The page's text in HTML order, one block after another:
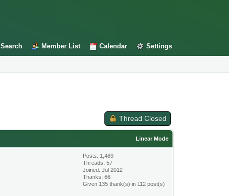
Search Member List Calendar Settings
Thread Closed
Linear Mode
Posts: 1,469
Threads: 57
Joined: Jul 2012
Thanks: 66
Given 135 thank(s) in 112 post(s)